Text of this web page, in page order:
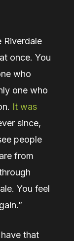
Riverdale
once. You
who
one who
It was
since,
people
from
You feel
that